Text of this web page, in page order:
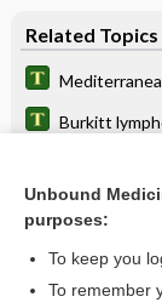
Related Topics
Burkitt
primary
Lymphoma,
Unbound
purposes:
To keep you
To remember